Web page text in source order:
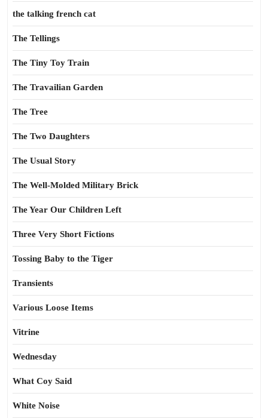
the talking french cat
The Tellings
The Tiny Toy Train
The Travailian Garden
The Tree
The Two Daughters
The Usual Story
The Well-Molded Military Brick
The Year Our Children Left
Three Very Short Fictions
Tossing Baby to the Tiger
Transients
Various Loose Items
Vitrine
Wednesday
What Coy Said
White Noise